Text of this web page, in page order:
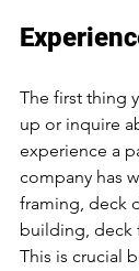
The first thing
up or inquire
experience a
company has
framing, deck
building, deck
This is crucial